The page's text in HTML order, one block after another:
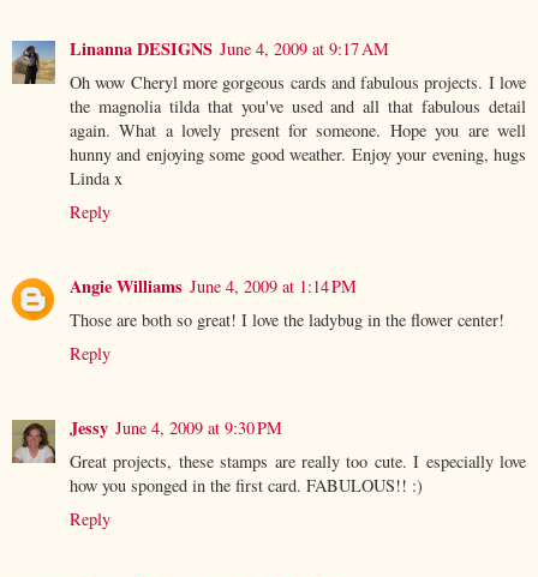
Linanna DESIGNS June 4, 2009 at 9:17 AM
Oh wow Cheryl more gorgeous cards and fabulous projects. I love
the magnolia tilda that you've used and all that fabulous detail
again. What a lovely present for someone. Hope you are well
hunny and enjoying some good weather. Enjoy your evening, hugs
Linda x
Reply
Angie Williams June 4, 2009 at 1:14 PM
Those are both so great! I love the ladybug in the flower center!
Reply
Jessy June 4, 2009 at 9:30 PM
Great projects, these stamps are really too cute. I especially love
how you sponged in the first card. FABULOUS!! :)
Reply